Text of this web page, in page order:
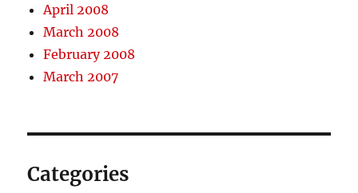
April 2008
March 2008
February 2008
March 2007
Categories